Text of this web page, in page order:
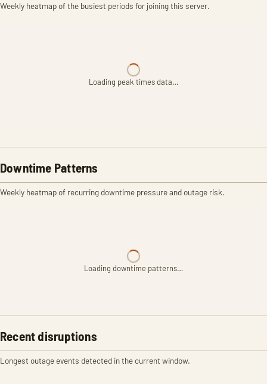
Weekly heatmap of the busiest periods for joining this server.
Loading peak times data…
Downtime Patterns
Weekly heatmap of recurring downtime pressure and outage risk.
Loading downtime patterns…
Recent disruptions
Longest outage events detected in the current window.